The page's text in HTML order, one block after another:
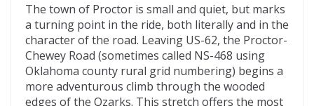
The town of Proctor is small and quiet, but marks
a turning point in the ride, both literally and in the
character of the road. Leaving US-62, the Proctor-
Chewey Road (sometimes called NS-468 using
Oklahoma county rural grid numbering) begins a
more adventurous climb through the wooded
edges of the Ozarks. This stretch offers the most